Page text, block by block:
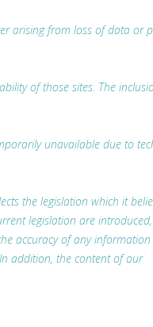
arising from loss of data or
of those sites. The
unavailable due to
the legislation which it
legislation are
accuracy of any information
addition, the content of our